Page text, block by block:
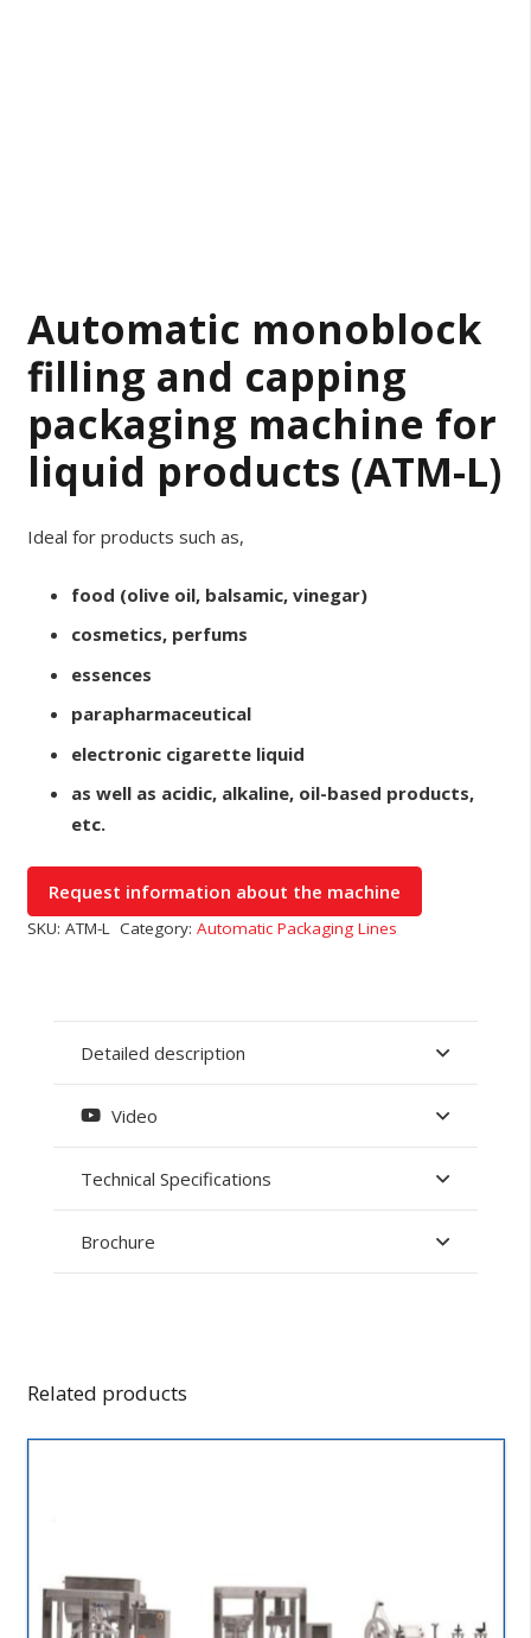
Automatic monoblock
filling and capping
packaging machine for
liquid products (ATM-L)
Ideal for products such as,
food (olive oil, balsamic, vinegar)
cosmetics, perfums
essences
parapharmaceutical
electronic cigarette liquid
as well as acidic, alkaline, oil-based products,
etc.
SKU: ATM-L Category: Automatic Packaging Lines
Detailed description
Video
Technical Specifications
Brochure
Related products